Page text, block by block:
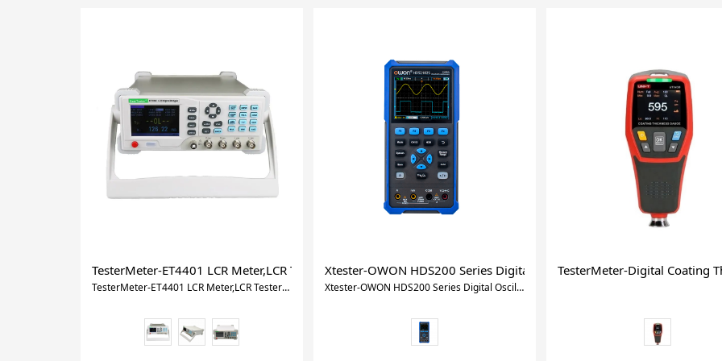
TesterMeter-ET4401 LCR Meter,LCR Tester LCR,Inductance Capacitance Meter for Measure 10KHz 10 Fixed
TesterMeter-ET4401 LCR Meter,LCR Tester LCR,Inductance Capacitance Meter for Measure 10KHz 10 Fixed Frequencies
Xtester-OWON HDS200 Series Digital
Xtester-OWON HDS200 Series Digital Oscilloscope(HDS242,HDS272,HDS2102,HDS2202,HDS242S,HDS272S,HDS2102S,HDS2202S)
TesterMeter-Digital Coating